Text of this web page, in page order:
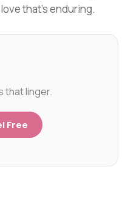
that’s enduring.
that linger.
Free